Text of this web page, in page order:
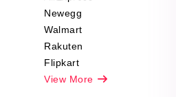
Newegg
Walmart
Rakuten
Flipkart
View More